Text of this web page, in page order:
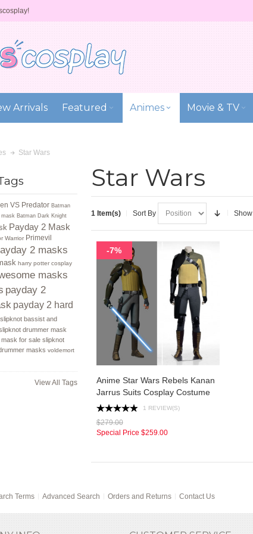
Arrivals Featured Animes Movie & TV
Star Wars
Star Wars
1 Item(s) Sort By Show
-7%
Anime Star Wars Rebels Kanan
Jarrus Suits Cosplay Costume
1 REVIEW(S)
$279.00
Special Price $259.00
VS Predator Batman
mask Batman Dark Knight
Payday 2 Mask
Warrior Primevil
2 masks
harry potter cosplay
masks
payday 2
payday 2 hard
slipknot bassist and
drummer mask
for sale slipknot
masks voldemort
View All Tags
Terms Advanced Search Orders and Returns Contact Us